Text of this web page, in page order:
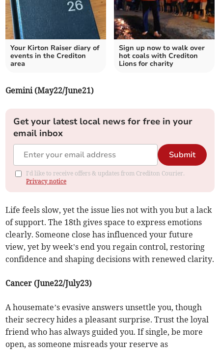
Your Kirton Raiser diary of
events in the Crediton
area
Sign up now to walk over
hot coals with Crediton
Lions for charity
Gemini (May22/June21)
Get your latest local news for free in your
email inbox
Submit
I'd like to receive offers & updates from Crediton Courier.
Privacy notice
Life feels slow, yet the issue lies not with you but a lack
of support. The 18th gives space to express emotions
clearly. Someone close has influenced your future
view, yet by week’s end you regain control, restoring
confidence and shaping decisions with renewed clarity.
Cancer (June22/July23)
A housemate’s evasive answers unsettle you, though
their secrecy hides a pleasant surprise. Trust the loyal
friend who has always guided you. If single, be more
open, as someone misreads your reserve as